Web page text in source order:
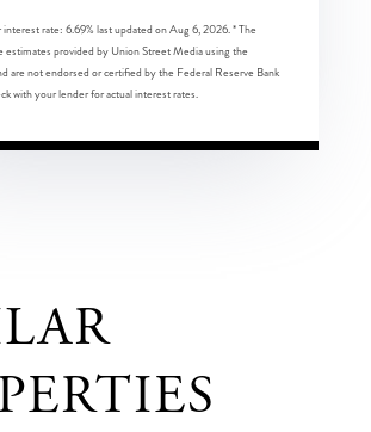
rate: 6.69% last updated onAug 6, 2026.* The
estimates provided by Union Street Media using the
are not endorsed or certified by the Federal Reserve Bank
with your lender for actual interest rates.